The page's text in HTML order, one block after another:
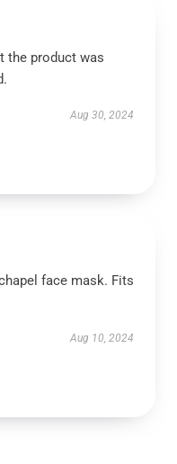
the product was
Aug 30, 2024
face mask. Fits
Aug 10, 2024